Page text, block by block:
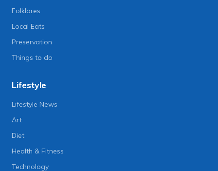
Folklores
Local Eats
Preservation
Things to do
Lifestyle
Lifestyle News
Art
Diet
Health & Fitness
Technology